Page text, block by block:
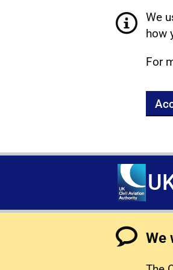
We
how
For
We